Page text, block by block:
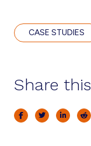
CASE STUDIES
Share this